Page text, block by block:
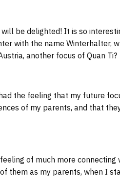
be delighted! It is so
with the name Winterhalter,
another focus of Quan Ti?
the feeling that my future
of my parents, and that
of much more
them as my parents, when I